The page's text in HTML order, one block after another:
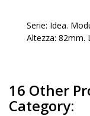
Serie: Idea.
Altezza: 82mm.
16 Other
Category: